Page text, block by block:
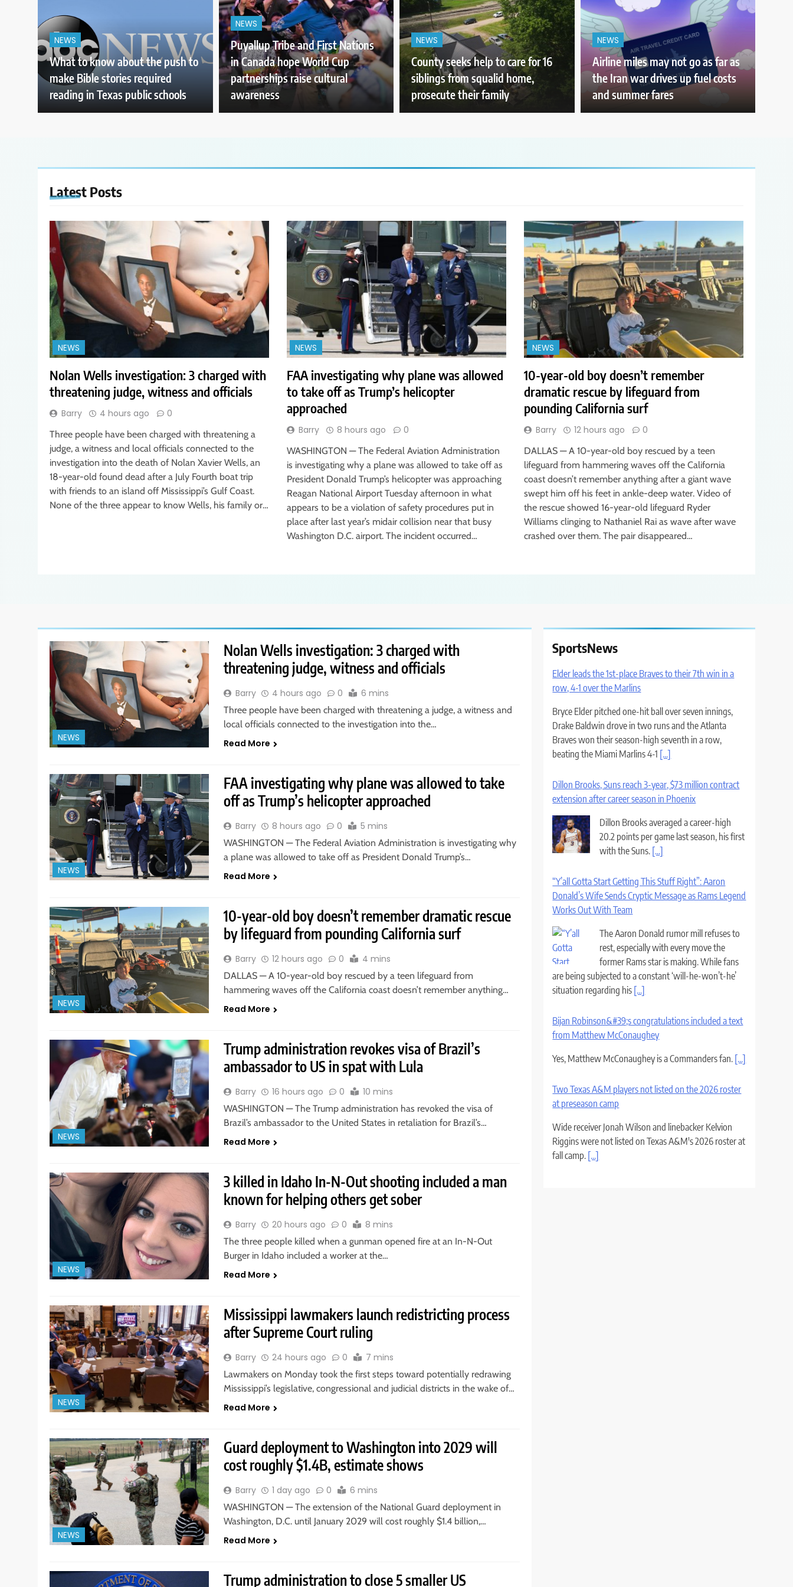
NEWS
What to know about the push to
make Bible stories required
reading in Texas public schools
NEWS
Puyallup Tribe and First Nations
in Canada hope World Cup
partnerships raise cultural
awareness
NEWS
County seeks help to care for 16
siblings from squalid home,
prosecute their family
NEWS
Airline miles may not go as far as
the Iran war drives up fuel costs
and summer fares
Latest Posts
NEWS
Nolan Wells investigation: 3 charged with
threatening judge, witness and officials
Barry 4 hours ago 0
Three people have been charged with threatening a
judge, a witness and local officials connected to the
investigation into the death of Nolan Xavier Wells, an
18-year-old found dead after a July Fourth boat trip
with friends to an island off Mississippi’s Gulf Coast.
None of the three appear to know Wells, his family or…
NEWS
FAA investigating why plane was allowed
to take off as Trump’s helicopter
approached
Barry 8 hours ago 0
WASHINGTON — The Federal Aviation Administration
is investigating why a plane was allowed to take off as
President Donald Trump’s helicopter was approaching
Reagan National Airport Tuesday afternoon in what
appears to be a violation of safety procedures put in
place after last year’s midair collision near that busy
Washington D.C. airport. The incident occurred…
NEWS
10-year-old boy doesn’t remember
dramatic rescue by lifeguard from
pounding California surf
Barry 12 hours ago 0
DALLAS — A 10-year-old boy rescued by a teen
lifeguard from hammering waves off the California
coast doesn’t remember anything after a giant wave
swept him off his feet in ankle-deep water. Video of
the rescue showed 16-year-old lifeguard Ryder
Williams clinging to Nathaniel Rai as wave after wave
crashed over them. The pair disappeared…
NEWS
Nolan Wells investigation: 3 charged with
threatening judge, witness and officials
Barry 4 hours ago 0 6 mins
Three people have been charged with threatening a judge, a witness and
local officials connected to the investigation into the…
Read More
NEWS
FAA investigating why plane was allowed to take
off as Trump’s helicopter approached
Barry 8 hours ago 0 5 mins
WASHINGTON — The Federal Aviation Administration is investigating why
a plane was allowed to take off as President Donald Trump’s…
Read More
NEWS
10-year-old boy doesn’t remember dramatic rescue
by lifeguard from pounding California surf
Barry 12 hours ago 0 4 mins
DALLAS — A 10-year-old boy rescued by a teen lifeguard from
hammering waves off the California coast doesn’t remember anything…
Read More
NEWS
Trump administration revokes visa of Brazil’s
ambassador to US in spat with Lula
Barry 16 hours ago 0 10 mins
WASHINGTON — The Trump administration has revoked the visa of
Brazil’s ambassador to the United States in retaliation for Brazil’s…
Read More
NEWS
3 killed in Idaho In-N-Out shooting included a man
known for helping others get sober
Barry 20 hours ago 0 8 mins
The three people killed when a gunman opened fire at an In-N-Out
Burger in Idaho included a worker at the…
Read More
NEWS
Mississippi lawmakers launch redistricting process
after Supreme Court ruling
Barry 24 hours ago 0 7 mins
Lawmakers on Monday took the first steps toward potentially redrawing
Mississippi’s legislative, congressional and judicial districts in the wake of…
Read More
NEWS
Guard deployment to Washington into 2029 will
cost roughly $1.4B, estimate shows
Barry 1 day ago 0 6 mins
WASHINGTON — The extension of the National Guard deployment in
Washington, D.C. until January 2029 will cost roughly $1.4 billion,…
Read More
Trump administration to close 5 smaller US
SportsNews
Elder leads the 1st-place Braves to their 7th win in a
row, 4-1 over the Marlins
Bryce Elder pitched one-hit ball over seven innings,
Drake Baldwin drove in two runs and the Atlanta
Braves won their season-high seventh in a row,
beating the Miami Marlins 4-1 [...]
Dillon Brooks, Suns reach 3-year, $73 million contract
extension after career season in Phoenix
Dillon Brooks averaged a career-high
20.2 points per game last season, his first
with the Suns. [...]
“Y’all Gotta Start Getting This Stuff Right”: Aaron
Donald’s Wife Sends Cryptic Message as Rams Legend
Works Out With Team
The Aaron Donald rumor mill refuses to
rest, especially with every move the
former Rams star is making. While fans
are being subjected to a constant ‘will-he-won’t-he’
situation regarding his [...]
Bijan Robinson&#39;s congratulations included a text
from Matthew McConaughey
Yes, Matthew McConaughey is a Commanders fan. [...]
Two Texas A&M players not listed on the 2026 roster
at preseason camp
Wide receiver Jonah Wilson and linebacker Kelvion
Riggins were not listed on Texas A&M's 2026 roster at
fall camp. [...]